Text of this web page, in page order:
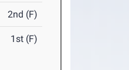
2nd (F)
1st (F)